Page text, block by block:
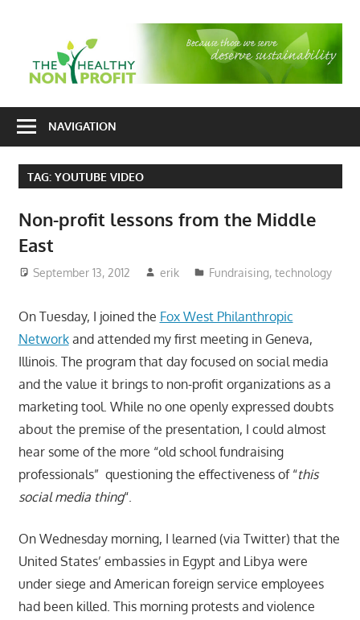
consulting
fundraising
and
development
NAVIGATION
TAG: YOUTUBE VIDEO
Non-profit lessons from the Middle
East
September 13, 2012 erik Fundraising,technology
On Tuesday, I joined the Fox West Philanthropic
Networkand attended my first meeting in Geneva,
Illinois. The program that day focused on social media
and the value it brings to non-profit organizations as a
marketing tool. While no one openly expressed doubts
about the premise of the presentation, I could almost
hear some of the more “old school fundraising
professionals” questioning the effectiveness of “this
social media thing“.
On Wednesday morning, I learned (via Twitter) that the
United States’ embassies in Egypt and Libya were
under siege and American foreign service employees
had been killed. This morning protests and violence